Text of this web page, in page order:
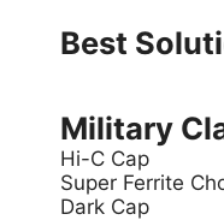
Best
Military
Hi-C Cap
Super Ferrite
Dark Cap